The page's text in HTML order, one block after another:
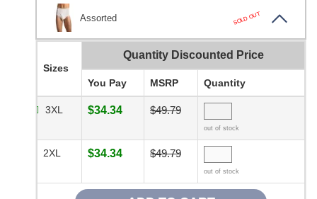
Assorted SOLD OUT
Sizes
Quantity Discounted Price
You Pay MSRP Quantity
3XL $34.34 $49.79
out of stock
2XL $34.34 $49.79
out of stock